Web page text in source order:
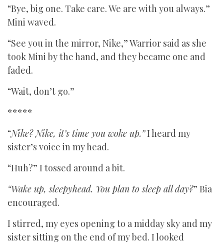
“Bye, big one. Take care. We are with you always.”
Mini waved.
“See you in the mirror, Nike,” Warrior said as she
took Mini by the hand, and they became one and
faded.
“Wait, don’t go.”
*****
“Nike? Nike, it’s time you woke up.”I heard my
sister’s voice in my head.
“Huh?” I tossed around a bit.
“Wake up, sleepyhead. You plan to sleep all day?” Bia
encouraged.
I stirred, my eyes opening to a midday sky and my
sister sitting on the end of my bed. I looked